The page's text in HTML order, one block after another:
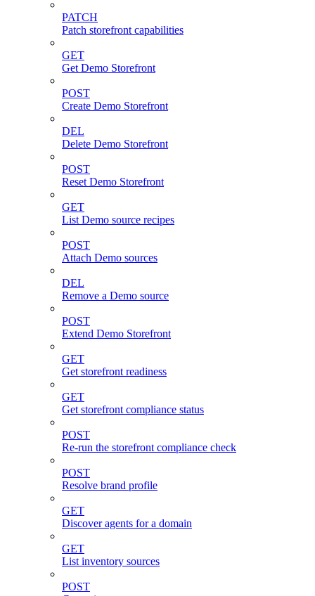
PATCH
Patch storefront capabilities
GET
Get Demo Storefront
POST
Create Demo Storefront
DEL
Delete Demo Storefront
POST
Reset Demo Storefront
GET
List Demo source recipes
POST
Attach Demo sources
DEL
Remove a Demo source
POST
Extend Demo Storefront
GET
Get storefront readiness
GET
Get storefront compliance status
POST
Re-run the storefront compliance check
POST
Resolve brand profile
GET
Discover agents for a domain
GET
List inventory sources
POST